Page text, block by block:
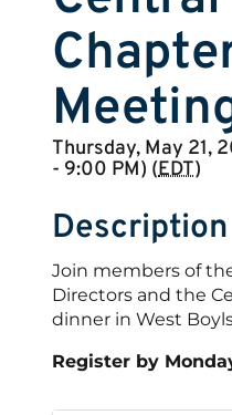
Thursday, May 21,
- 9:00 PM) (EDT)
Description
Join members of
Directors and the
dinner in West
Register by